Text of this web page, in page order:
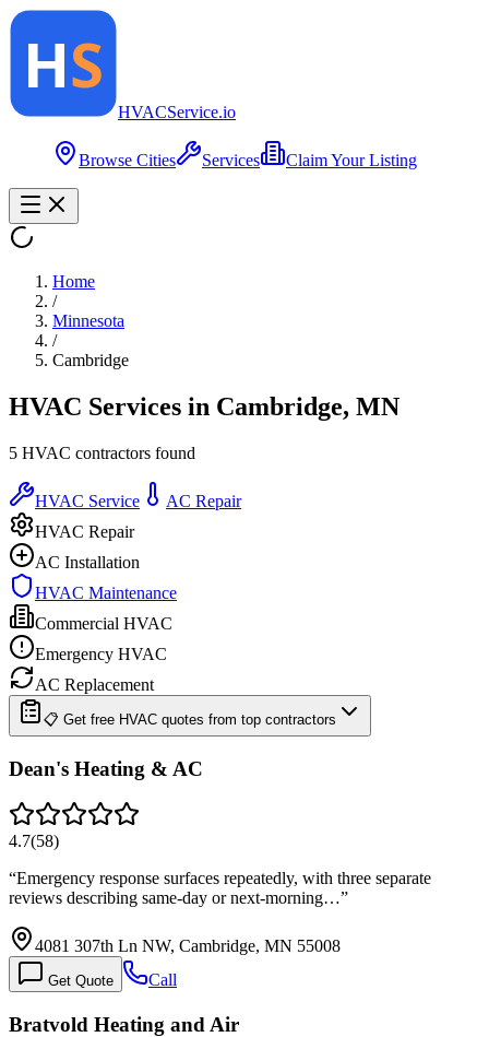
HVACService.io
Browse Cities Services Claim Your Listing
Home
/
Minnesota
/
Cambridge
HVAC Services in Cambridge, MN
5 HVAC contractors found
HVAC Service
AC Repair
HVAC Repair
AC Installation
HVAC Maintenance
Commercial HVAC
Emergency HVAC
AC Replacement
📋 Get free HVAC quotes from top contractors
Dean's Heating & AC
4.7(58)
“Emergency response surfaces repeatedly, with three separate
reviews describing same-day or next-morning…”
4081 307th Ln NW, Cambridge, MN 55008
Get Quote Call
Bratvold Heating and Air